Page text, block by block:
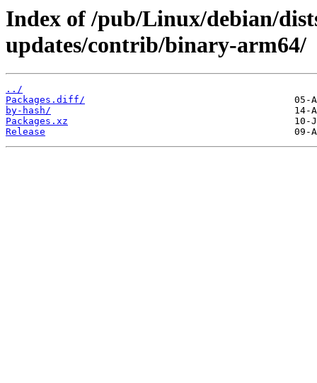
Index of /pub/Linux/debian/
updates/contrib/binary-arm64/
../
Packages.diff/
by-hash/
Packages.xz
Release